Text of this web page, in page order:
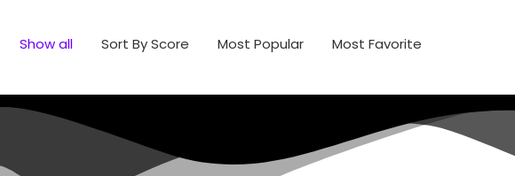
Show all Sort By Score Most Popular Most Favorite